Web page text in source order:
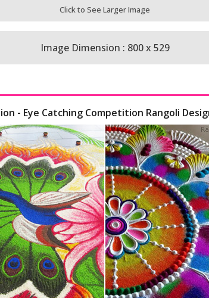
Click to See Larger Image
Image Dimension : 800 x 529
- Eye Catching Competition Rangoli